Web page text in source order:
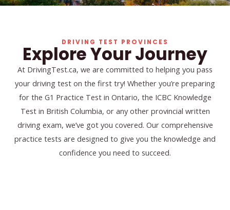
DRIVING TEST PROVINCES
Explore Your Journey
At DrivingTest.ca, we are committed to helping you pass
your driving test on the first try! Whether you’re preparing
for the G1 Practice Test in Ontario, the ICBC Knowledge
Test in British Columbia, or any other provincial written
driving exam, we’ve got you covered. Our comprehensive
practice tests are designed to give you the knowledge and
confidence you need to succeed.